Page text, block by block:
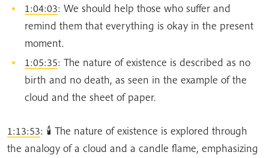
1:04:03: We should help those who suffer and
remind them that everything is okay in the present
moment.
1:05:35: The nature of existence is described as no
birth and no death, as seen in the example of the
cloud and the sheet of paper.
1:13:53: 🕯️ The nature of existence is explored through
the analogy of a cloud and a candle flame, emphasizing